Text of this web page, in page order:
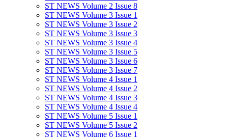
ST NEWS Volume 2 Issue 8
ST NEWS Volume 3 Issue 1
ST NEWS Volume 3 Issue 2
ST NEWS Volume 3 Issue 3
ST NEWS Volume 3 Issue 4
ST NEWS Volume 3 Issue 5
ST NEWS Volume 3 Issue 6
ST NEWS Volume 3 Issue 7
ST NEWS Volume 4 Issue 1
ST NEWS Volume 4 Issue 2
ST NEWS Volume 4 Issue 3
ST NEWS Volume 4 Issue 4
ST NEWS Volume 5 Issue 1
ST NEWS Volume 5 Issue 2
ST NEWS Volume 6 Issue 1